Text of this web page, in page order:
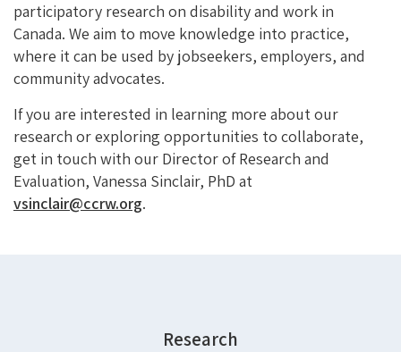
participatory research on disability and work in
Canada. We aim to move knowledge into practice,
where it can be used by jobseekers, employers, and
community advocates.
If you are interested in learning more about our
research or exploring opportunities to collaborate,
get in touch with our Director of Research and
Evaluation, Vanessa Sinclair, PhD at
vsinclair@ccrw.org.
Research